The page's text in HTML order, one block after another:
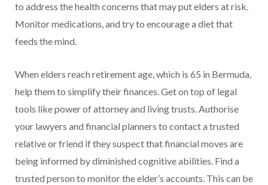
to address the health concerns that may put elders at risk.
Monitor medications, and try to encourage a diet that
feeds the mind.
When elders reach retirement age, which is 65 in Bermuda,
help them to simplify their finances. Get on top of legal
tools like power of attorney and living trusts. Authorise
your lawyers and financial planners to contact a trusted
relative or friend if they suspect that financial moves are
being informed by diminished cognitive abilities. Find a
trusted person to monitor the elder’s accounts. This can be